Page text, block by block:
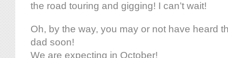
the road touring and gigging! I can’t wait!
Oh, by the way, you may or not have heard
dad soon!
We are expecting in October!